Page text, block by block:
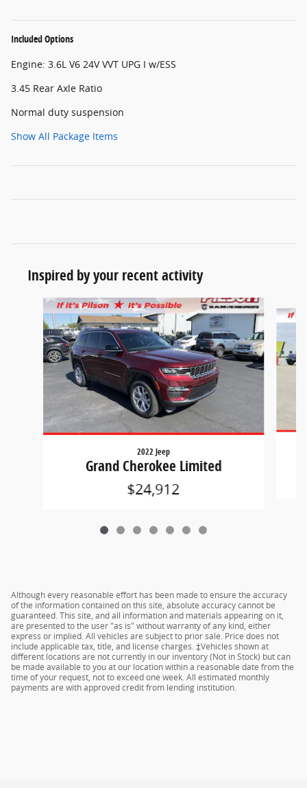
Included Options
Engine: 3.6L V6 24V VVT UPG I w/ESS
3.45 Rear Axle Ratio
Normal duty suspension
Show All Package Items
Inspired by your recent activity
Slide 1 of 7
2022 Jeep
Grand Cherokee Limited
$24,912
Although every reasonable effort has been made to ensure the accuracy
of the information contained on this site, absolute accuracy cannot be
guaranteed. This site, and all information and materials appearing on it,
are presented to the user "as is" without warranty of any kind, either
express or implied. All vehicles are subject to prior sale. Price does not
include applicable tax, title, and license charges. ‡Vehicles shown at
different locations are not currently in our inventory (Not in Stock) but can
be made available to you at our location within a reasonable date from the
time of your request, not to exceed one week. All estimated monthly
payments are with approved credit from lending institution.